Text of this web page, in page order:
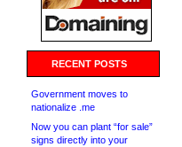
RECENT POSTS
Government moves to
nationalize .me
Now you can plant “for sale”
signs directly into your